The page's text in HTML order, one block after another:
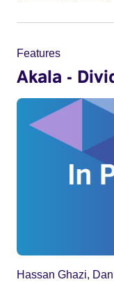
Features
Akala -
Hassan Ghazi,